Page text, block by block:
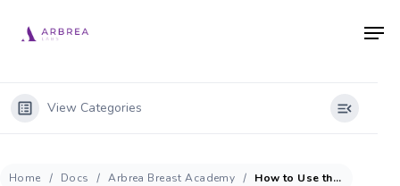
content
View Categories
Home Docs Arbrea Breast Academy How to Use the Shape Tool